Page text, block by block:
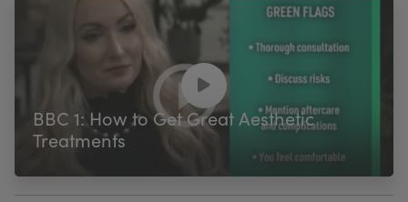
BBC 1: How to Get Great Aesthetic
Treatments